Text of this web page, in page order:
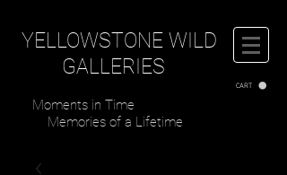
YELLOWSTONE WILD
GALLERIES
Moments in Time
Memories of a Lifetime
CART